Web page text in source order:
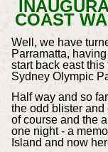
COAST
Well, we have
Parramatta,
start back east
Sydney Olympic
Half way and so
the odd blister
of course and the
one night - a
Island and now